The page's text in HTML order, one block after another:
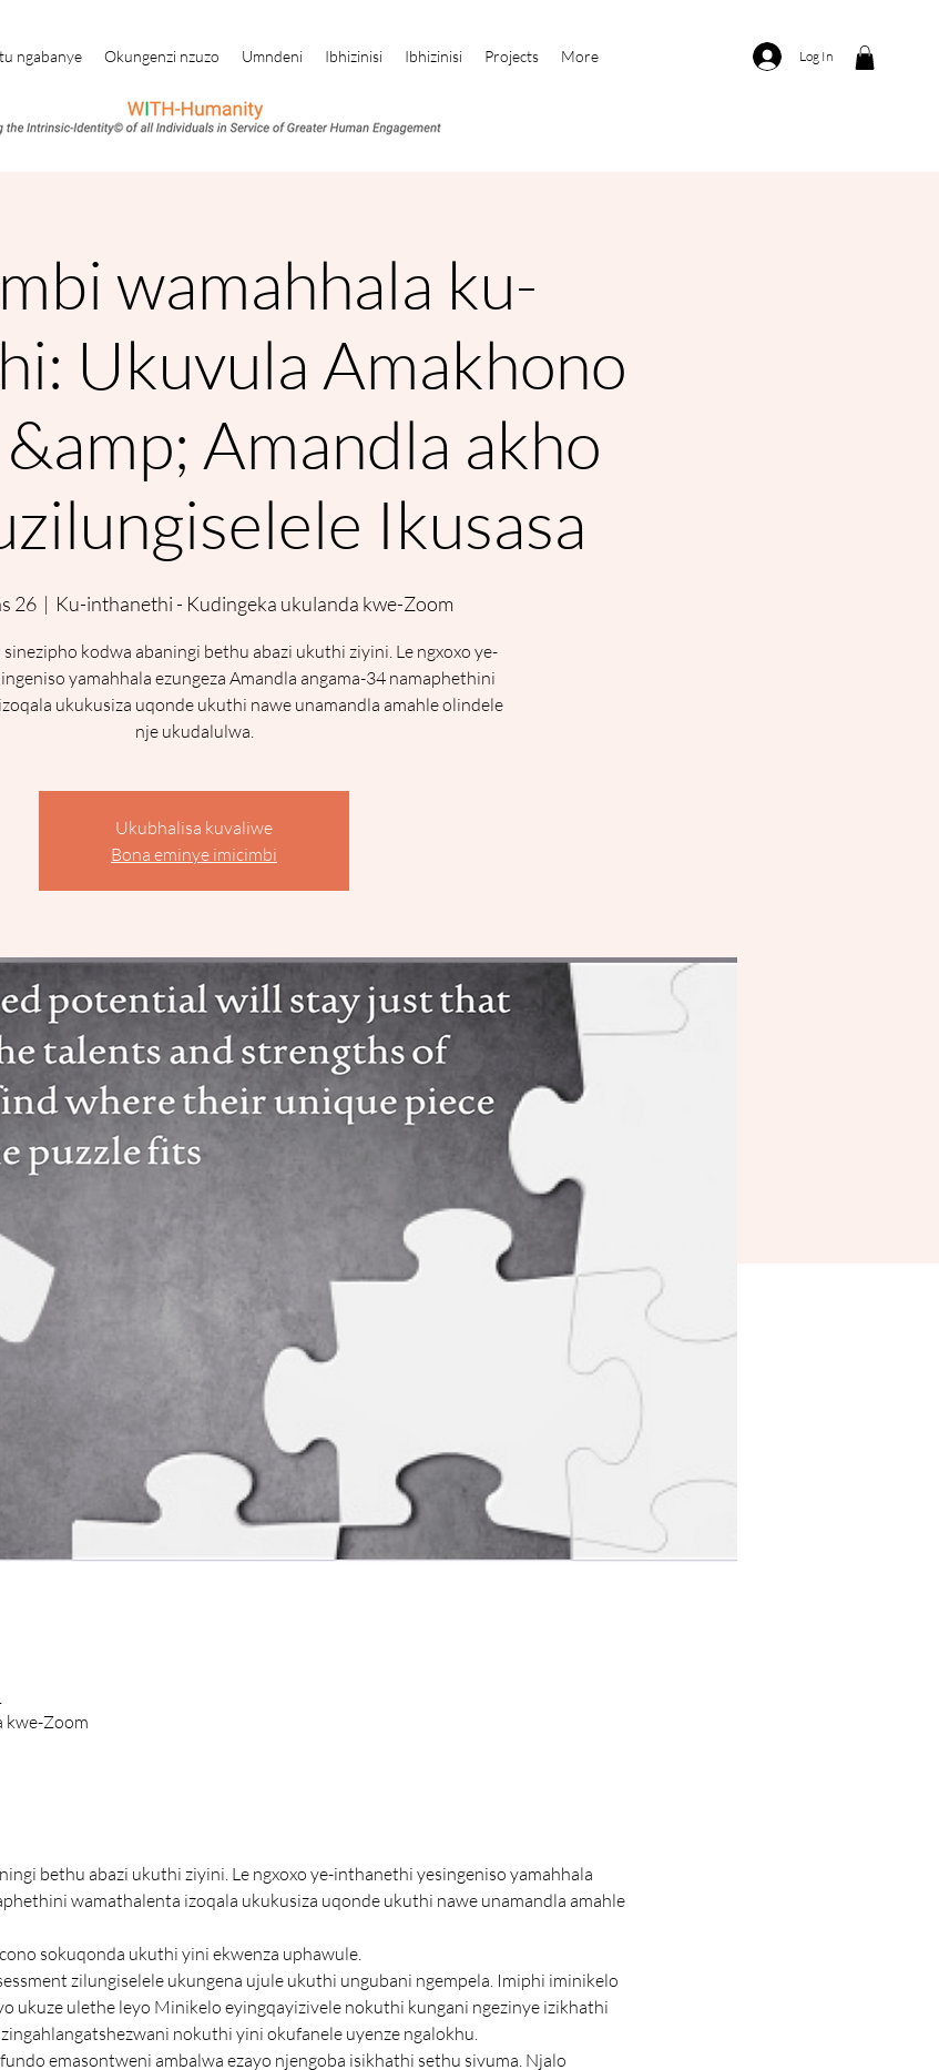
ngabanye Okungenzi nzuzo Umndeni Ibhizinisi Ibhizinisi Projects More Log In
wamahhala ku-
Ukuvula Amakhono
Amandla akho
Ikusasa
26
  |
Ku-inthanethi - Kudingeka ukulanda kwe-Zoom
sinezipho kodwa abaningi bethu abazi ukuthi ziyini. Le ngxoxo ye-
yamahhala ezungeza Amandla angama-34 namaphethini
ukukusiza uqonde ukuthi nawe unamandla amahle olindele
nje ukudalulwa.
Ukubhalisa kuvaliwe
Bona eminye imicimbi
kwe-Zoom
bethu abazi ukuthi ziyini. Le ngxoxo ye-inthanethi yesingeniso yamahhala
wamathalenta izoqala ukukusiza uqonde ukuthi nawe unamandla amahle
sokuqonda ukuthi yini ekwenza uphawule.
ukuze ulethe leyo Minikelo eyingqayizivele nokuthi kungani ngezinye izikhathi
nokuthi yini okufanele uyenze ngalokhu.